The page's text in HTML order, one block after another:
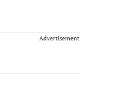
Advertisement